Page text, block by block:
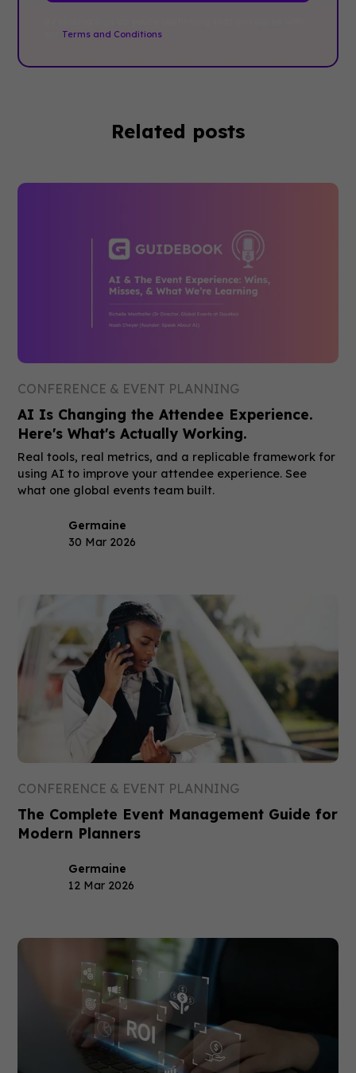
Terms and Conditions
Related posts
CONFERENCE & EVENT PLANNING
AI Is Changing the Attendee Experience.
Here's What's Actually Working.
Real tools, real metrics, and a replicable framework for
using AI to improve your attendee experience. See
what one global events team built.
Germaine
30 Mar 2026
CONFERENCE & EVENT PLANNING
The Complete Event Management Guide for
Modern Planners
Germaine
12 Mar 2026